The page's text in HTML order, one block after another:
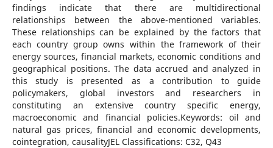
findings indicate that there are multidirectional
relationships between the above-mentioned variables.
These relationships can be explained by the factors that
each country group owns within the framework of their
energy sources, financial markets, economic conditions and
geographical positions. The data accrued and analyzed in
this study is presented as a contribution to guide
policymakers, global investors and researchers in
constituting an extensive country specific energy,
macroeconomic and financial policies.Keywords: oil and
natural gas prices, financial and economic developments,
cointegration, causalityJEL Classifications: C32, Q43